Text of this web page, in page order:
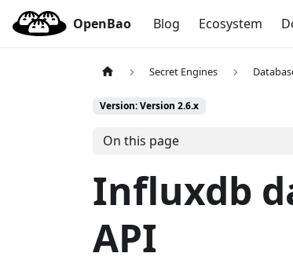
OpenBao Blog Ecosystem
Secret Engines
Version: Version 2.6.x
On this page
Influxdb
API